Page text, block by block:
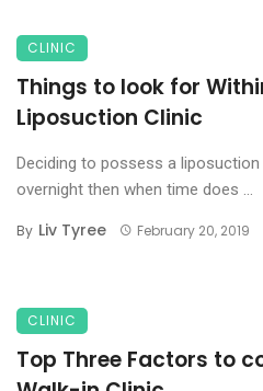
CLINIC
Things to look for
Liposuction Clinic
Deciding to possess a
overnight then when time does ...
By Liv Tyree February 20, 2019
CLINIC
Top Three Factors to